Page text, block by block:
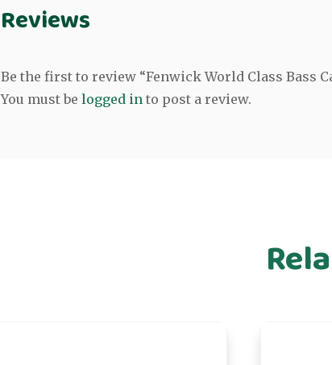
Reviews
Be the first to review “Fenwick World Class Bass
You must belogged in to post a review.